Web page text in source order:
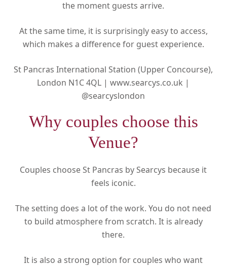
the moment guests arrive.
At the same time, it is surprisingly easy to access,
which makes a difference for guest experience.
St Pancras International Station (Upper Concourse),
London N1C 4QL |www.searcys.co.uk |
@searcyslondon
Why couples choose this
Venue?
Couples choose St Pancras by Searcys because it
feels iconic.
The setting does a lot of the work. You do not need
to build atmosphere from scratch. It is already
there.
It is also a strong option for couples who want